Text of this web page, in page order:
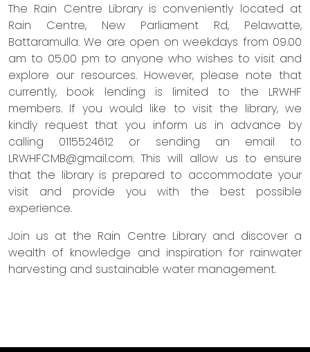
The Rain Centre Library is conveniently located at
Rain Centre, New Parliament Rd, Pelawatte,
Battaramulla. We are open on weekdays from 09.00
am to 05.00 pm to anyone who wishes to visit and
explore our resources. However, please note that
currently, book lending is limited to the LRWHF
members. If you would like to visit the library, we
kindly request that you inform us in advance by
calling 0115524612 or sending an email to
LRWHFCMB@gmail.com. This will allow us to ensure
that the library is prepared to accommodate your
visit and provide you with the best possible
experience.
Join us at the Rain Centre Library and discover a
wealth of knowledge and inspiration for rainwater
harvesting and sustainable water management.